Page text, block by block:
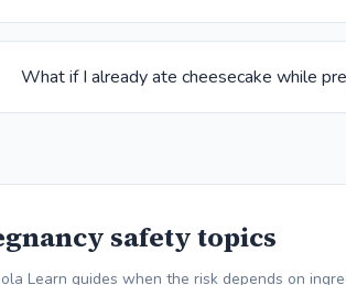
What if I already ate cheesecake while
safety topics
Learn guides when the risk depends on